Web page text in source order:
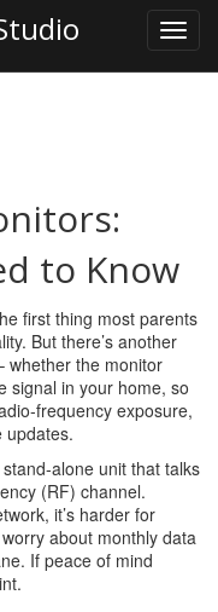
to Know
first thing most parents
But there’s another
whether the monitor
signal in your home, so
exposure,
updates.
unit that talks
(RF) channel.
it’s harder for
about monthly data
If peace of mind